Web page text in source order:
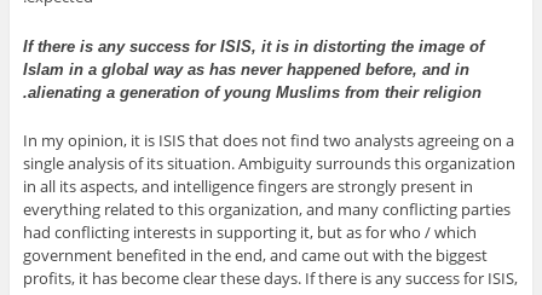
If there is any success for ISIS, it is in distorting the image of
Islam in a global way as has never happened before, and in
alienating a generation of young Muslims from their religion.
In my opinion, it is ISIS that does not find two analysts agreeing on a
single analysis of its situation. Ambiguity surrounds this organization
in all its aspects, and intelligence fingers are strongly present in
everything related to this organization, and many conflicting parties
had conflicting interests in supporting it, but as for who / which
government benefited in the end, and came out with the biggest
profits, it has become clear these days. If there is any success for ISIS,